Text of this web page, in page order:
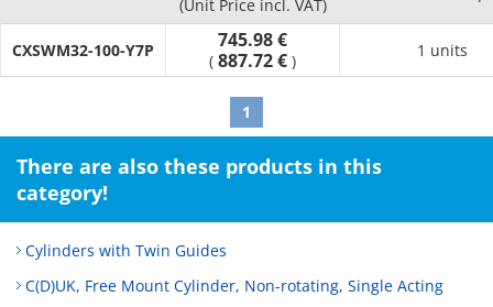
(Unit Price incl. VAT)
CXSWM32-100-Y7P 745.98 €
( 887.72 € )
1 units
1
There are also these products in this
category!
Cylinders with Twin Guides
C(D)UK, Free Mount Cylinder, Non-rotating, Single Acting